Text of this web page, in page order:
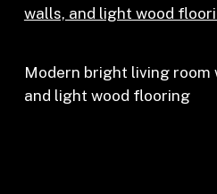
Modern bright living room
and light wood flooring